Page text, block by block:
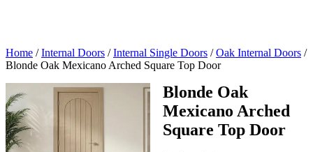
Home /Internal Doors /Internal Single Doors /Oak Internal Doors /
Blonde Oak Mexicano Arched Square Top Door
Blonde Oak
Mexicano Arched
Square Top Door